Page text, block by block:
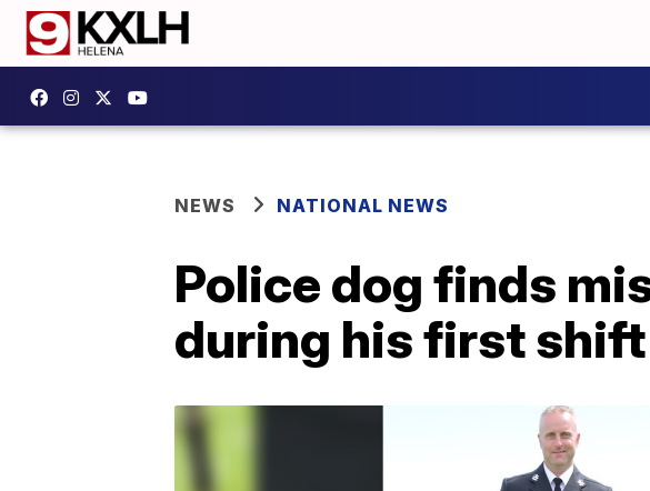
NEWS NATIONAL NEWS
Police dog finds
during his first